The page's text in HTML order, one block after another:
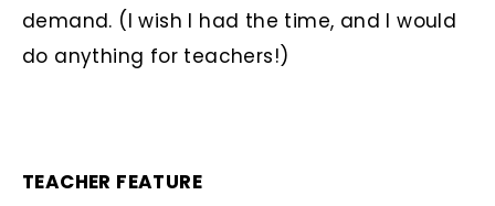
demand. (I wish I had the time, and I would
do anything for teachers!)
TEACHER FEATURE